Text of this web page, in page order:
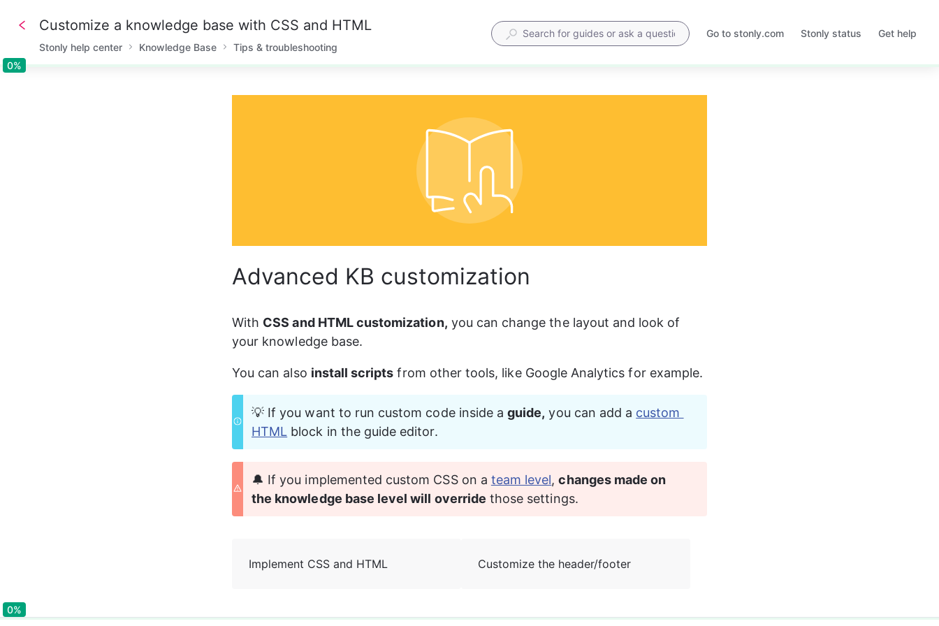
0%0%
Customize a knowledge base with CSS and HTML
Stonly help center Knowledge Base Tips & troubleshooting
Go to stonly.com
Opens
Stonly status
Opens
Get help
Advanced KB customization
With CSS and HTML customization, you can change the layout and look of
your knowledge base.
You can also install scripts from other tools, like Google Analytics for example.
💡 If you want to run custom code inside a guide, you can add a custom
HTML block in the guide editor.
🔔 If you implemented custom CSS on a team level, changes made on
the knowledge base level will override those settings.
Implement CSS and HTML Customize the header/footer
0%